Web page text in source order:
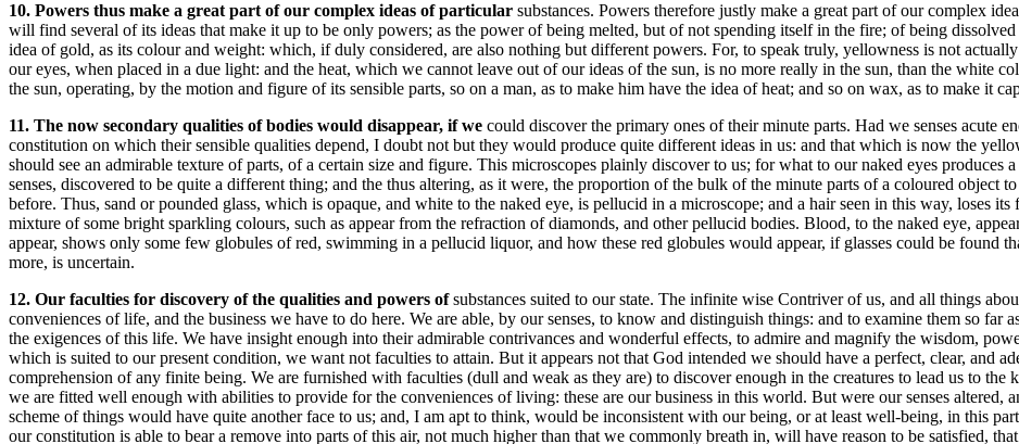
10. Powers thus make a great part of our complex ideas of particular substances. Powers therefore justly make a great part of our complex
will find several of its ideas that make it up to be only powers; as the power of being melted, but of not spending itself in the fire; of being
idea of gold, as its colour and weight: which, if duly considered, are also nothing but different powers. For, to speak truly, yellowness is not
our eyes, when placed in a due light: and the heat, which we cannot leave out of our ideas of the sun, is no more really in the sun, than the white
the sun, operating, by the motion and figure of its sensible parts, so on a man, as to make him have the idea of heat; and so on wax, as to make it
11. The now secondary qualities of bodies would disappear, if we could discover the primary ones of their minute parts. Had we senses acute
constitution on which their sensible qualities depend, I doubt not but they would produce quite different ideas in us: and that which is now the
should see an admirable texture of parts, of a certain size and figure. This microscopes plainly discover to us; for what to our naked eyes produces
senses, discovered to be quite a different thing; and the thus altering, as it were, the proportion of the bulk of the minute parts of a coloured object
before. Thus, sand or pounded glass, which is opaque, and white to the naked eye, is pellucid in a microscope; and a hair seen in this way, loses
mixture of some bright sparkling colours, such as appear from the refraction of diamonds, and other pellucid bodies. Blood, to the naked eye,
appear, shows only some few globules of red, swimming in a pellucid liquor, and how these red globules would appear, if glasses could be found
more, is uncertain.
12. Our faculties for discovery of the qualities and powers ofsubstances suited to our state. The infinite wise Contriver of us, and all things
conveniences of life, and the business we have to do here. We are able, by our senses, to know and distinguish things: and to examine them so far
the exigences of this life. We have insight enough into their admirable contrivances and wonderful effects, to admire and magnify the wisdom,
which is suited to our present condition, we want not faculties to attain. But it appears not that God intended we should have a perfect, clear, and
comprehension of any finite being. We are furnished with faculties (dull and weak as they are) to discover enough in the creatures to lead us to
we are fitted well enough with abilities to provide for the conveniences of living: these are our business in this world. But were our senses altered,
scheme of things would have quite another face to us; and, I am apt to think, would be inconsistent with our being, or at least well-being, in this
our constitution is able to bear a remove into parts of this air, not much higher than that we commonly breath in, will have reason to be satisfied,